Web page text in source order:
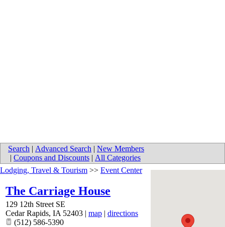
Search | Advanced Search | New Members
| Coupons and Discounts | All Categories
Lodging, Travel & Tourism >> Event Center
The Carriage House
129 12th Street SE
Cedar Rapids, IA 52403 | map | directions
(512) 586-5390